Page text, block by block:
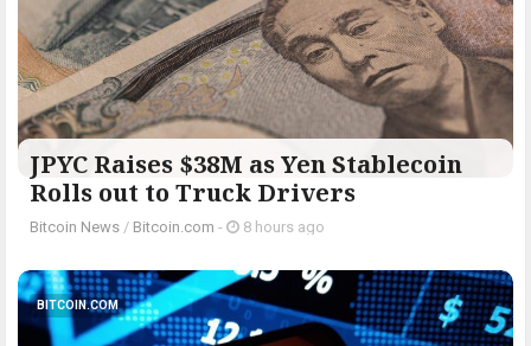
JPYC Raises $38M as Yen Stablecoin
Rolls out to Truck Drivers
Bitcoin News / Bitcoin.com - 8 hours ago
BITCOIN.COM